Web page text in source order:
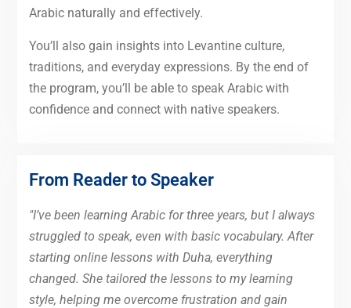
Arabic naturally and effectively.
You’ll also gain insights into Levantine culture,
traditions, and everyday expressions. By the end of
the program, you’ll be able to speak Arabic with
confidence and connect with native speakers.
From Reader to Speaker
"I’ve been learning Arabic for three years, but I always
struggled to speak, even with basic vocabulary. After
starting online lessons with Duha, everything
changed. She tailored the lessons to my learning
style, helping me overcome frustration and gain